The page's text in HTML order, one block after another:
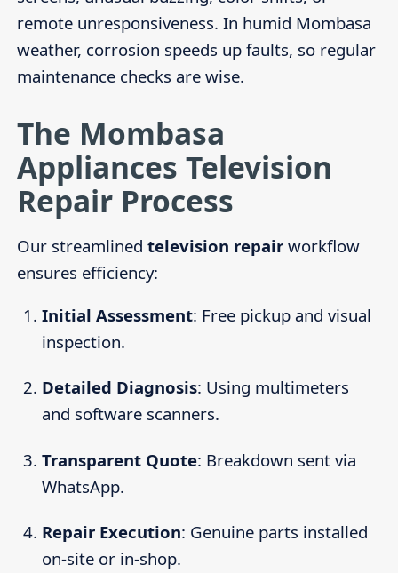
remote unresponsiveness. In humid Mombasa
weather, corrosion speeds up faults, so regular
maintenance checks are wise.
The Mombasa
Appliances Television
Repair Process
Our streamlined television repairworkflow
ensures efficiency:
Initial Assessment: Free pickup and visual
inspection.
Detailed Diagnosis: Using multimeters
and software scanners.
Transparent Quote: Breakdown sent via
WhatsApp.
Repair Execution: Genuine parts installed
on-site or in-shop.